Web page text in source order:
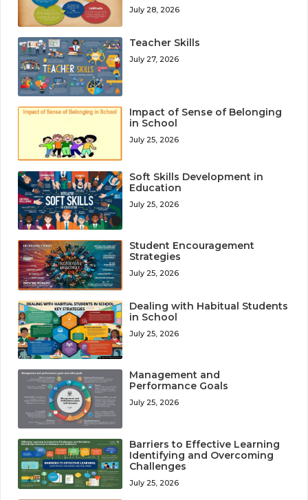
July 28, 2026
Teacher Skills
July 27, 2026
Impact of Sense of Belonging
in School
July 25, 2026
Soft Skills Development in
Education
July 25, 2026
Student Encouragement
Strategies
July 25, 2026
Dealing with Habitual Students
in School
July 25, 2026
Management and
Performance Goals
July 25, 2026
Barriers to Effective Learning
Identifying and Overcoming
Challenges
July 25, 2026